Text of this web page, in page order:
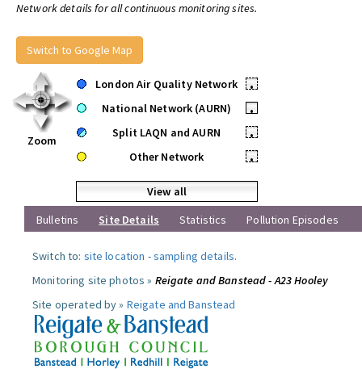
Network details for all continuous monitoring sites.
Switch to Google Map
Zoom
London Air Quality Network
•
National Network (AURN)
•
Split LAQN and AURN
•
Other Network
•
View all
Bulletins
Site Details Statistics Pollution Episodes
Switch to: site location -sampling details.
Monitoring site photos » Reigate and Banstead - A23 Hooley
Site operated by » Reigate and Banstead